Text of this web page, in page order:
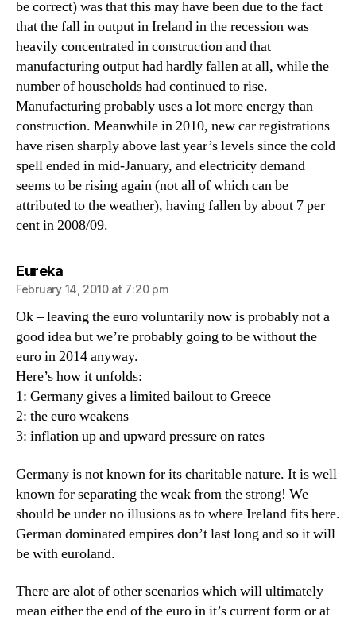
be correct) was that this may have been due to the fact
that the fall in output in Ireland in the recession was
heavily concentrated in construction and that
manufacturing output had hardly fallen at all, while the
number of households had continued to rise.
Manufacturing probably uses a lot more energy than
construction. Meanwhile in 2010, new car registrations
have risen sharply above last year’s levels since the cold
spell ended in mid-January, and electricity demand
seems to be rising again (not all of which can be
attributed to the weather), having fallen by about 7 per
cent in 2008/09.
Eurekasays:
February 14, 2010 at 7:20 pm
Ok – leaving the euro voluntarily now is probably not a
good idea but we’re probably going to be without the
euro in 2014 anyway.
Here’s how it unfolds:
1: Germany gives a limited bailout to Greece
2: the euro weakens
3: inflation up and upward pressure on rates
Germany is not known for its charitable nature. It is well
known for separating the weak from the strong! We
should be under no illusions as to where Ireland fits here.
German dominated empires don’t last long and so it will
be with euroland.
There are alot of other scenarios which will ultimately
mean either the end of the euro in it’s current form or at